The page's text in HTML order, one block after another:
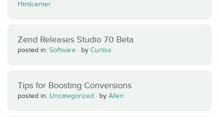
Htmlcenter
Zend Releases Studio 7.0 Beta
posted in: Software · by Curtiss
Tips for Boosting Conversions
posted in: Uncategorized · by Allen